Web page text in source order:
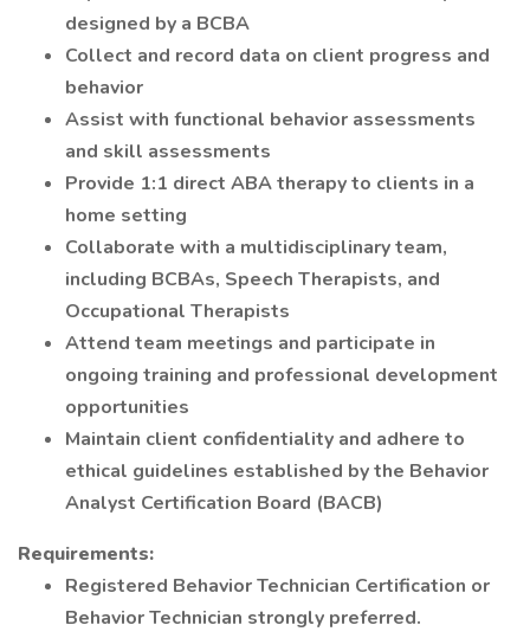
designed by a BCBA
Collect and record data on client progress and
behavior
Assist with functional behavior assessments
and skill assessments
Provide 1:1 direct ABA therapy to clients in a
home setting
Collaborate with a multidisciplinary team,
including BCBAs, Speech Therapists, and
Occupational Therapists
Attend team meetings and participate in
ongoing training and professional development
opportunities
Maintain client confidentiality and adhere to
ethical guidelines established by the Behavior
Analyst Certification Board (BACB)
Requirements:
Registered Behavior Technician Certification or
Behavior Technician strongly preferred.